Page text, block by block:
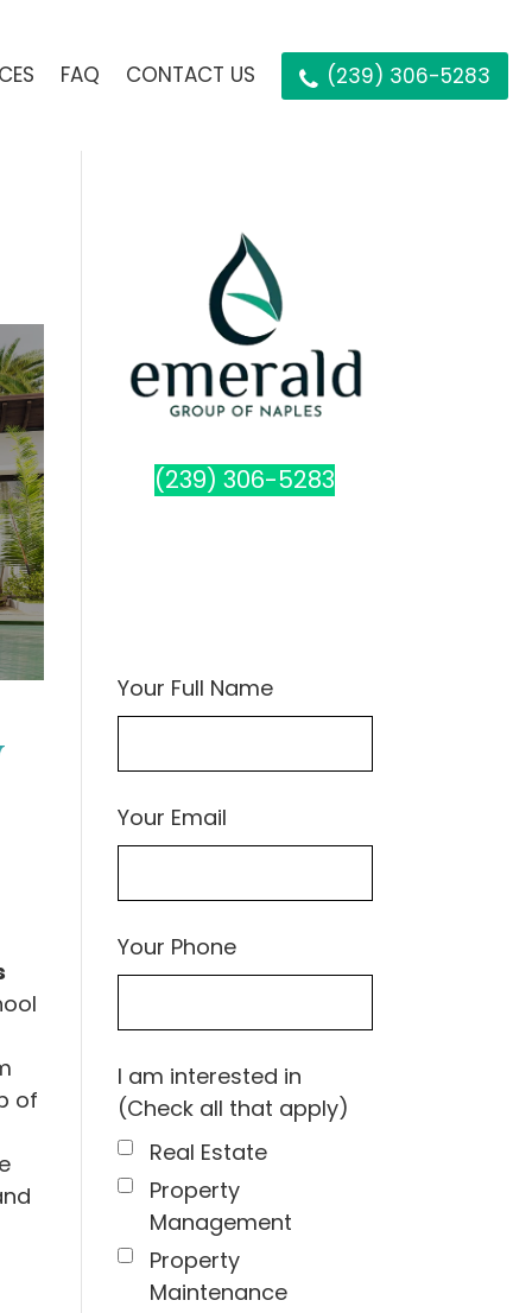
FAQ CONTACT US (239) 306-5283
of
(239) 306-5283
Your Full Name
Your Email
Your Phone
I am interested in
(Check all that apply)
Real Estate
Property
Management
Property
Maintenance